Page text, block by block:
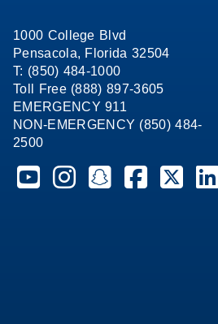
1000 College Blvd
Pensacola, Florida 32504
T: (850) 484-1000
Toll Free (888) 897-3605
EMERGENCY 911
NON-EMERGENCY (850) 484-
2500
Pensacola State College on
Pensacola State College
Pensacola State
Pensacola